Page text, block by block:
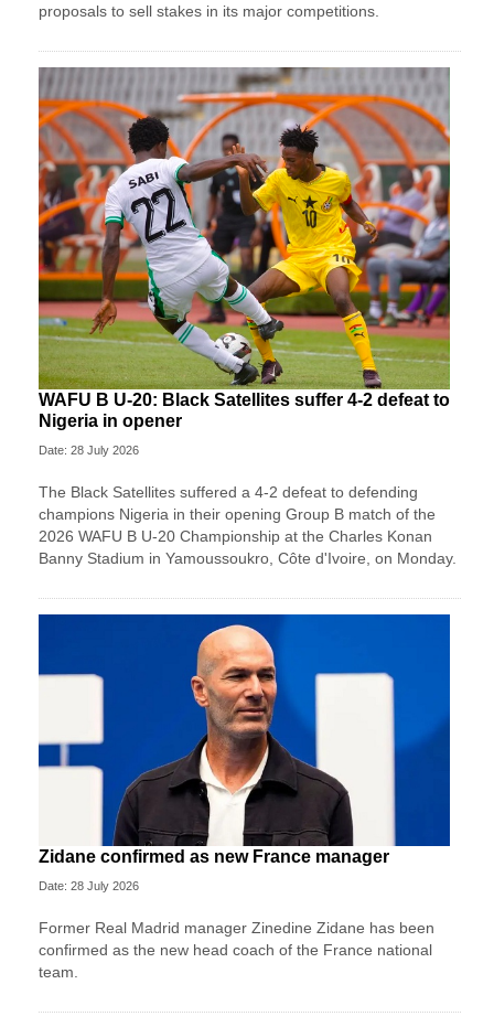
proposals to sell stakes in its major competitions.
WAFU B U-20: Black Satellites suffer 4-2 defeat to
Nigeria in opener
Date: 28 July 2026
The Black Satellites suffered a 4-2 defeat to defending
champions Nigeria in their opening Group B match of the
2026 WAFU B U-20 Championship at the Charles Konan
Banny Stadium in Yamoussoukro, Côte d'Ivoire, on Monday.
Zidane confirmed as new France manager
Date: 28 July 2026
Former Real Madrid manager Zinedine Zidane has been
confirmed as the new head coach of the France national
team.